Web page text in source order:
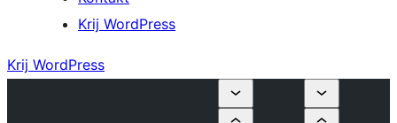
Krij WordPress
Krij WordPress